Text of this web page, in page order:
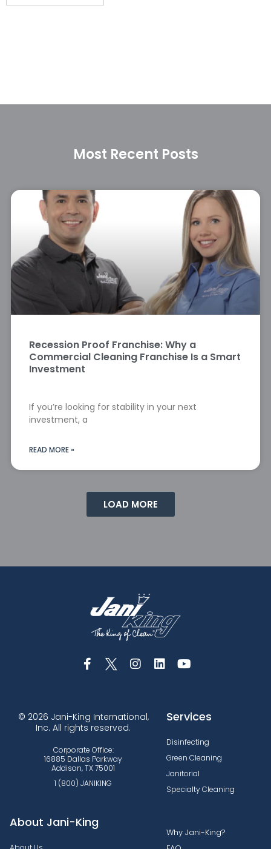
Most Recent Posts
Recession Proof Franchise: Why a
Commercial Cleaning Franchise Is a Smart
Investment
If you’re looking for stability in your next
investment, a
READ MORE »
LOAD MORE
© 2026 Jani-King International,
Inc. All rights reserved.
Corporate Office:
16885 Dallas Parkway
Addison, TX 75001
1 (800) JANIKING
Services
Disinfecting
Green Cleaning
Janitorial
Specialty Cleaning
About Jani-King
Why Jani-King?